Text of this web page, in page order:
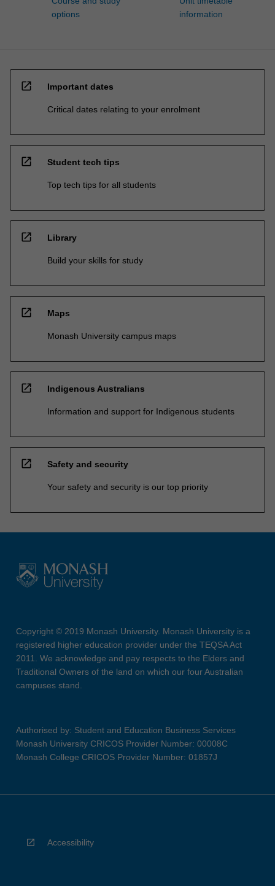
options
information
open_in_new Important dates
Critical dates relating to your enrolment
open_in_new Student tech tips
Top tech tips for all students
open_in_new Library
Build your skills for study
open_in_new Maps
Monash University campus maps
open_in_new Indigenous Australians
Information and support for Indigenous students
open_in_new Safety and security
Your safety and security is our top priority
Copyright © 2019 Monash University. Monash University is a
registered higher education provider under the TEQSA Act
2011. We acknowledge and pay respects to the Elders and
Traditional Owners of the land on which our four Australian
campuses stand.
Authorised by: Student and Education Business Services
Monash University CRICOS Provider Number: 00008C
Monash College CRICOS Provider Number: 01857J
Accessibility